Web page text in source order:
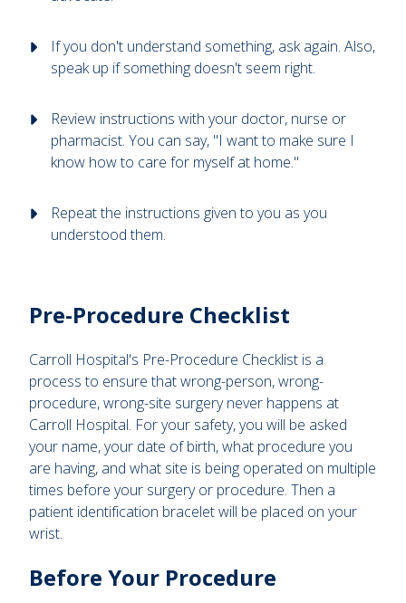
If you don't understand something, ask again. Also,
speak up if something doesn't seem right.
Review instructions with your doctor, nurse or
pharmacist. You can say, "I want to make sure I
know how to care for myself at home."
Repeat the instructions given to you as you
understood them.
Pre-Procedure Checklist
Carroll Hospital's Pre-Procedure Checklist is a
process to ensure that wrong-person, wrong-
procedure, wrong-site surgery never happens at
Carroll Hospital. For your safety, you will be asked
your name, your date of birth, what procedure you
are having, and what site is being operated on multiple
times before your surgery or procedure. Then a
patient identification bracelet will be placed on your
wrist.
Before Your Procedure